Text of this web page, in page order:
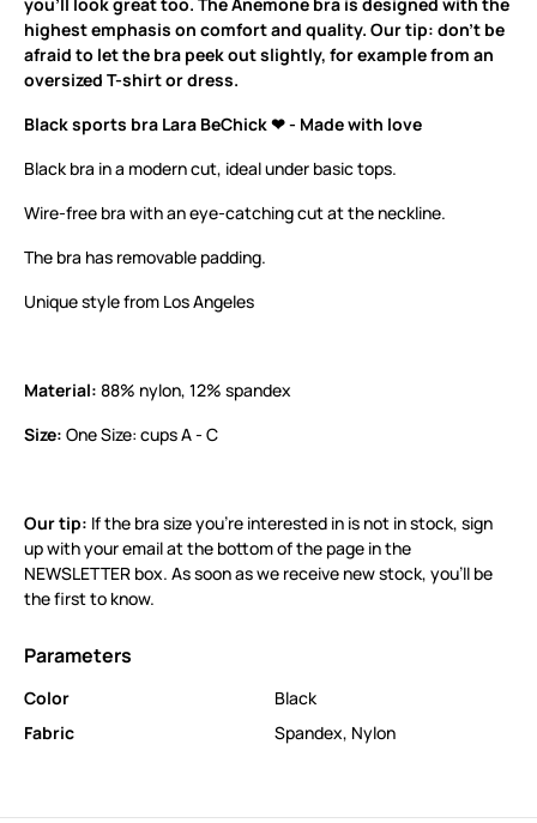
highest emphasis on comfort and quality. Our tip: don’t be
afraid to let the bra peek out slightly, for example from an
oversized T-shirt or dress.
Black sports bra Lara BeChick ❤ - Made with love
Black bra in a modern cut, ideal under basic tops.
Wire-free bra with an eye-catching cut at the neckline.
The bra has removable padding.
Unique style from Los Angeles
Material: 88% nylon, 12% spandex
Size: One Size: cups A - C
Our tip: If the bra size you’re interested in is not in stock, sign
up with your email at the bottom of the page in the
NEWSLETTER box. As soon as we receive new stock, you’ll be
the first to know.
Parameters
Color
Black
Fabric
Spandex, Nylon